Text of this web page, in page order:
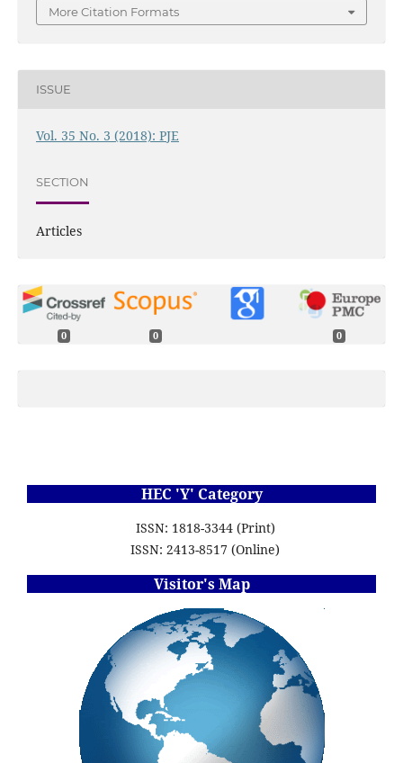
More Citation Formats
ISSUE
Vol. 35 No. 3 (2018): PJE
SECTION
Articles
0 0 0
HEC 'Y' Category
ISSN: 1818-3344 (Print)
ISSN: 2413-8517 (Online)
Visitor's Map